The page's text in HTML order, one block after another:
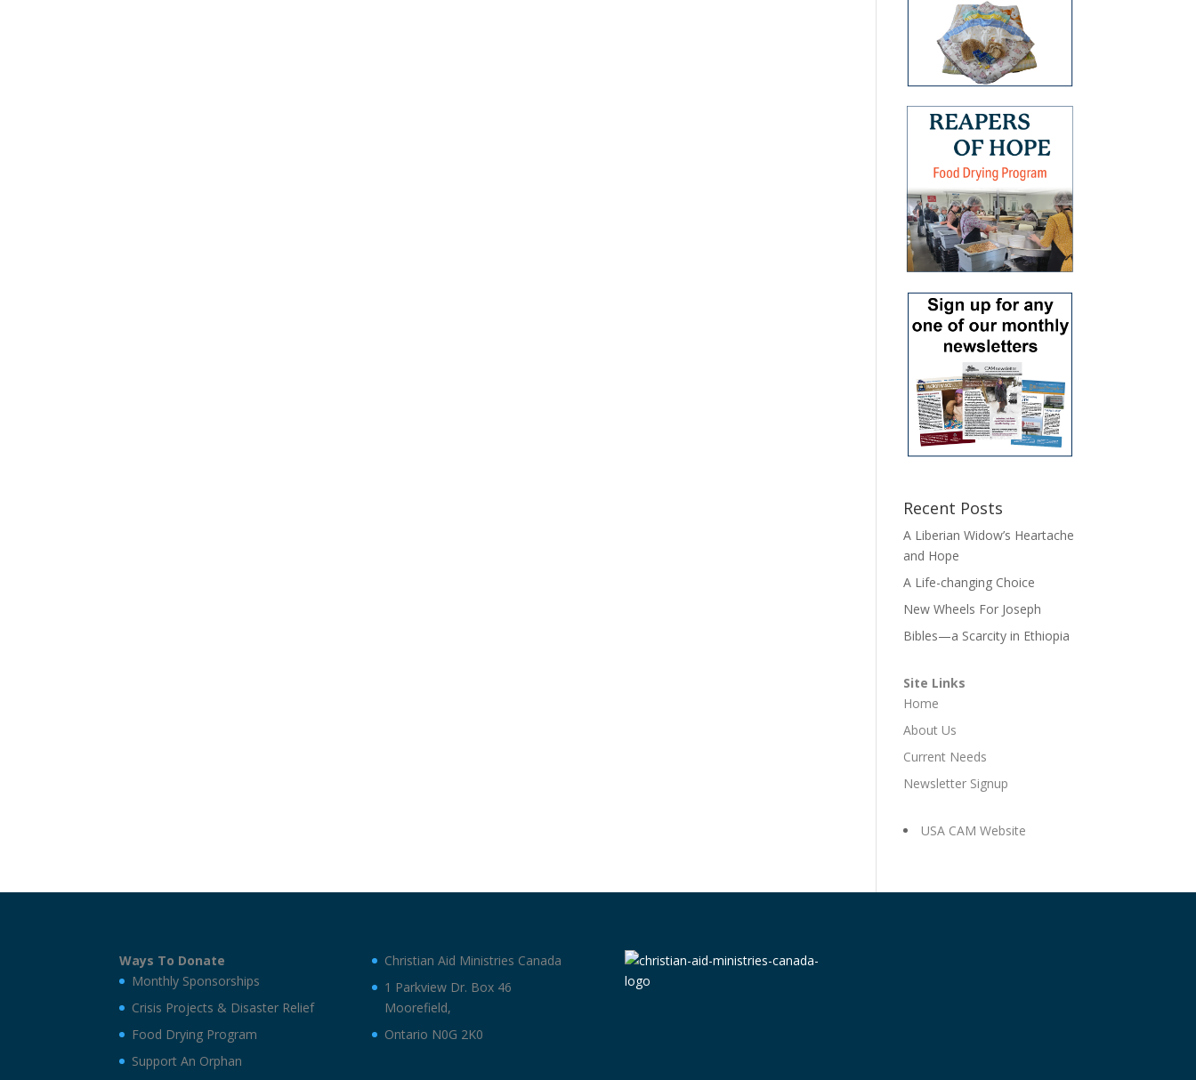
Recent Posts
A Liberian Widow’s Heartache
and Hope
A Life-changing Choice
New Wheels For Joseph
Bibles—a Scarcity in Ethiopia
Site Links
Home
About Us
Current Needs
Newsletter Signup
USA CAM Website
Ways To Donate
Monthly Sponsorships
Crisis Projects & Disaster Relief
Food Drying Program
Support An Orphan
Christian Aid Ministries Canada
1 Parkview Dr. Box 46
Moorefield,
Ontario N0G 2K0